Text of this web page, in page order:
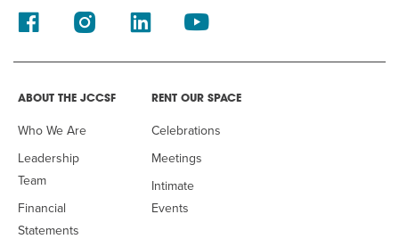
ABOUT THE JCCSF
Who We Are
Leadership
Team
Financial
Statements
RENT OUR SPACE
Celebrations
Meetings
Intimate
Events